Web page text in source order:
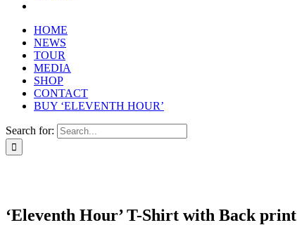
HOME
NEWS
TOUR
MEDIA
SHOP
CONTACT
BUY ‘ELEVENTH HOUR’
Search for:
‘Eleventh Hour’ T-Shirt with Back print